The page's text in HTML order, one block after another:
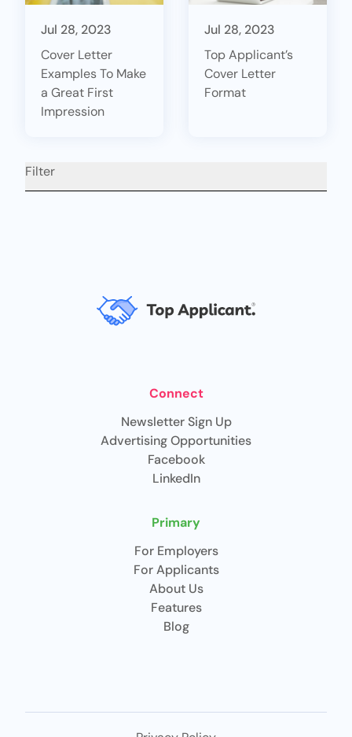
Filter
Jul 28, 2023
Cover Letter
Examples To Make
a Great First
Impression
Jul 28, 2023
Top Applicant’s
Cover Letter
Format
Connect
Newsletter Sign Up
Advertising Opportunities
Facebook
LinkedIn
Primary
For Employers
For Applicants
About Us
Features
Blog